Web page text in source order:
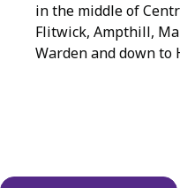
in the middle of
Flitwick, Ampthill,
Warden and down to